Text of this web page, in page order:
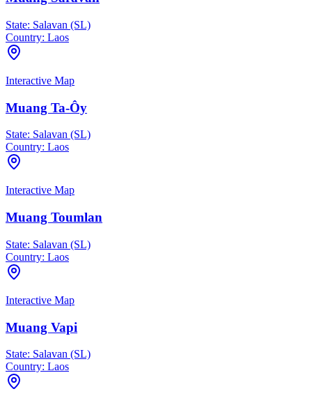
State: Salavan (SL)
Country: Laos
Interactive Map
Muang Ta-Ôy
State: Salavan (SL)
Country: Laos
Interactive Map
Muang Toumlan
State: Salavan (SL)
Country: Laos
Interactive Map
Muang Vapi
State: Salavan (SL)
Country: Laos